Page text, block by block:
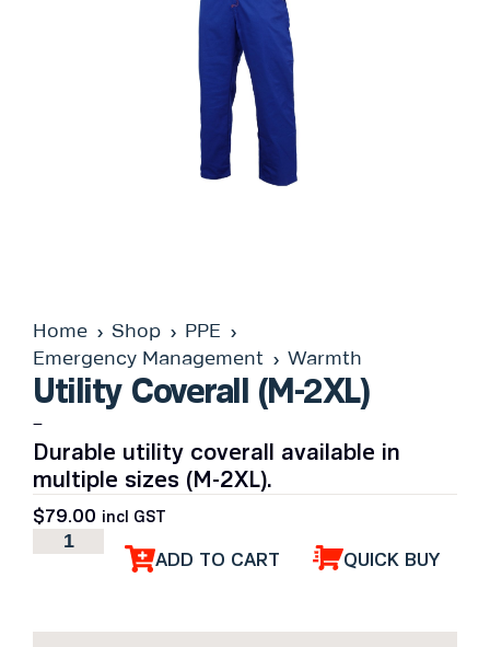
Home Shop
PPE
Emergency Management
Warmth
Utility Coverall (M-2XL)
–
Durable utility coverall available in
multiple sizes (M-2XL).
$79.00 incl GST
ADD TO CART QUICK BUY